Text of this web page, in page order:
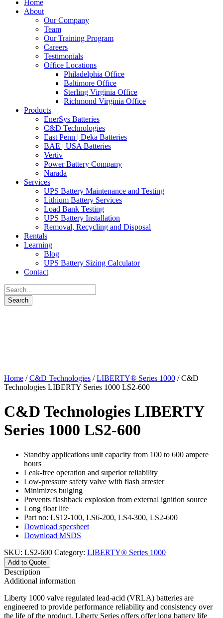
Home
About
Our Company
Team
Our Training Program
Careers
Testimonials
Office Locations
Philadelphia Office
Baltimore Office
Sterling Virginia Office
Richmond Virginia Office
Products
EnerSys Batteries
C&D Technologies
East Penn | Deka Batteries
BAE | USA Batteries
Vertiv
Power Battery Company
Narada
Services
UPS Battery Maintenance and Testing
Lithium Battery Services
Load Bank Testing
UPS Battery Installation
Removal, Recycling and Disposal
Rentals
Learning
Blog
UPS Battery Sizing Calculator
Contact
Home /C&D Technologies /LIBERTY® Series 1000 / C&D
Technologies LIBERTY Series 1000 LS2-600
C&D Technologies LIBERTY
Series 1000 LS2-600
Standby applications unit capacity from 100 to 600 ampere
hours
Leak-free operation and superior reliability
Low-pressure safety valve with flash arrester
Minimizes bulging
Prevents flashback explosion from external ignition source
Long float life
Part no: LS12-100, LS6-200, LS4-300, LS2-600
Download specsheet
Download MSDS
SKU: LS2-600 Category: LIBERTY® Series 1000
Add to Quote
Description
Additional information
Liberty 1000 valve regulated lead-acid (VRLA) batteries are
engineered to provide performance reliability and consistency over
the life of the product. Liberty Series offers offer long battery life